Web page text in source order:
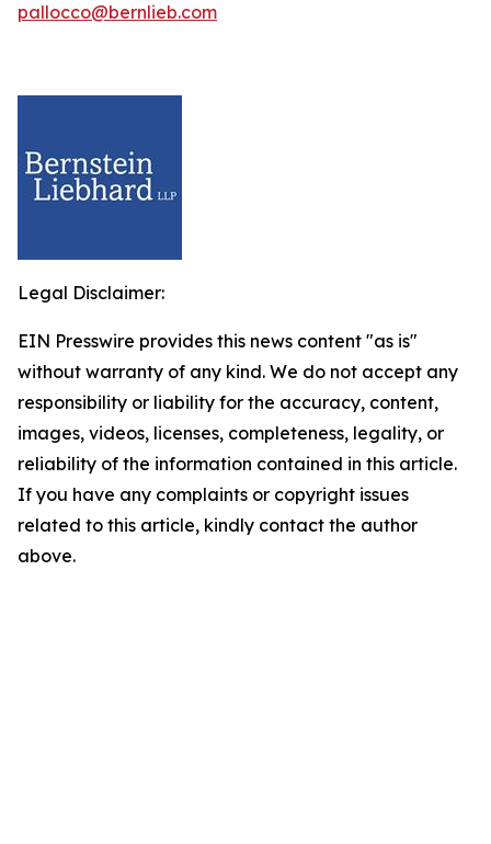
pallocco@bernlieb.com
Legal Disclaimer:
EIN Presswire provides this news content "as is"
without warranty of any kind. We do not accept any
responsibility or liability for the accuracy, content,
images, videos, licenses, completeness, legality, or
reliability of the information contained in this article.
If you have any complaints or copyright issues
related to this article, kindly contact the author
above.